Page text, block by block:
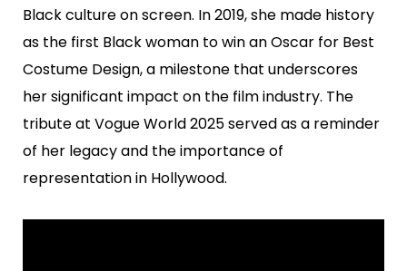
Black culture on screen. In 2019, she made history
as the first Black woman to win an Oscar for Best
Costume Design, a milestone that underscores
her significant impact on the film industry. The
tribute at Vogue World 2025 served as a reminder
of her legacy and the importance of
representation in Hollywood.